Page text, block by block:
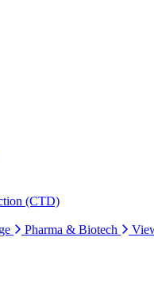
(CTD)
Pharma & Biotech